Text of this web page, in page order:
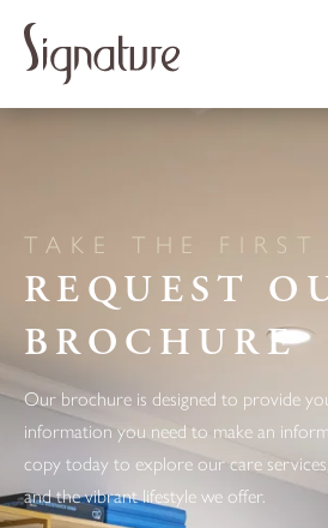
content
TAKE THE FIRST
REQUEST
BROCHURE
Our brochure is designed to provide
information you need to make an
copy today to explore our care
and the vibrant lifestyle we offer.